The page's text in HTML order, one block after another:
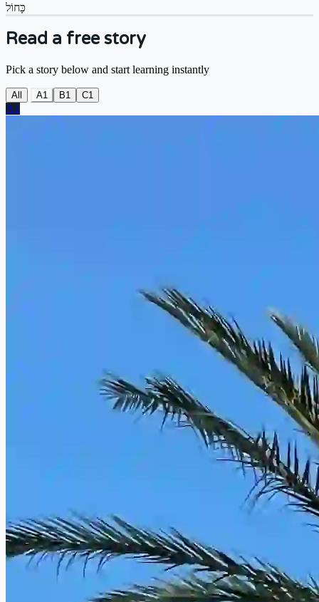
כָּחוֹל
Read a free story
Pick a story below and start learning instantly
All A1 B1 C1
A1